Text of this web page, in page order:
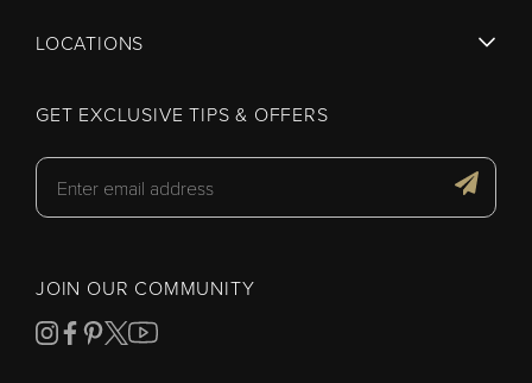
LOCATIONS
GET EXCLUSIVE TIPS & OFFERS
JOIN OUR COMMUNITY